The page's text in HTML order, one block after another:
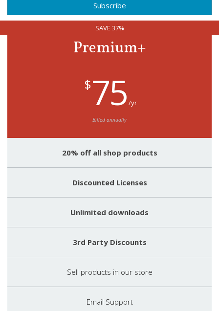
Subscribe
Premium+
$75 /yr
Billed annually
SAVE 37%
20% off all shop products
Discounted Licenses
Unlimited downloads
3rd Party Discounts
Sell products in our store
Email Support